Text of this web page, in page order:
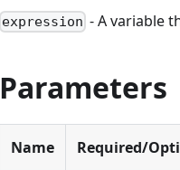
expression - A variable
Parameters
Name Required/